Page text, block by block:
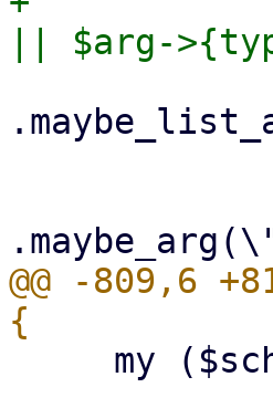
@@ -809,6